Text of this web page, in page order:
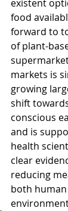
existent
food
forward to
of plant-
markets is
growing
shift
conscious
and is
health
clear
reducing
both